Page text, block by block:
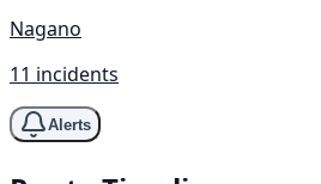
Nagano
11 incidents
Alerts